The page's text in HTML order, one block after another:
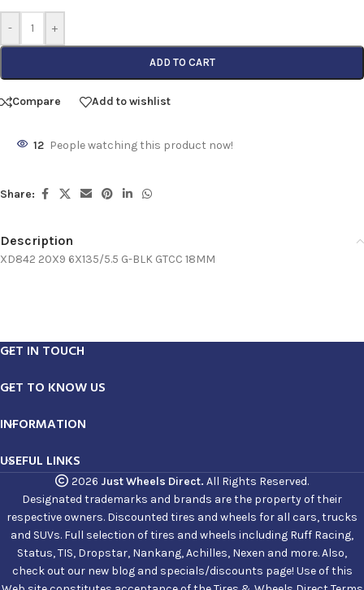
- +
ADD TO CART
Compare Add to wishlist
12 People watching this product now!
Share:
Description
XD842 20X9 6X135/5.5 G-BLK GTCC 18MM
GET IN TOUCH
GET TO KNOW US
INFORMATION
USEFUL LINKS
2026 Just Wheels Direct. All Rights Reserved.
Designated trademarks and brands are the property of their
respective owners. Discounted tires and wheels for all cars, trucks
and SUVs. Full selection of tires and wheels including Ruff Racing,
Status, TIS, Dropstar, Nankang, Achilles, Nexen and more. Also,
check out our new blog and specials/discounts page! Use of this